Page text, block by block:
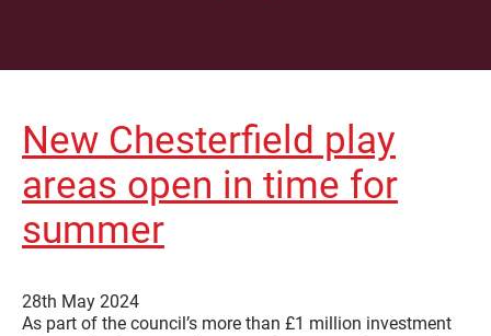
New Chesterfield play
areas open in time for
summer
28th May 2024
As part of the council’s more than £1 million investment